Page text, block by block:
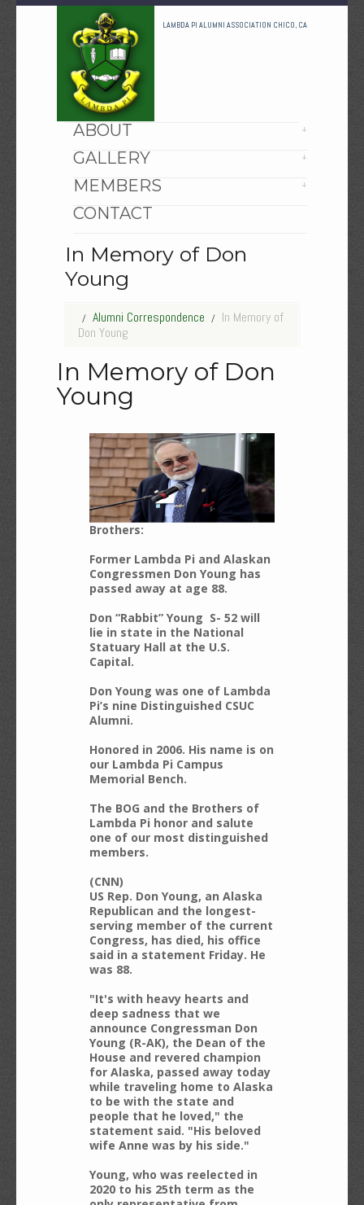
LAMBDA PI ALUMNI ASSOCIATION CHICO, CA
HOME
ABOUT
GALLERY
MEMBERS
CONTACT
In Memory of Don
Young
Alumni Correspondence
In Memory of
Don Young
In Memory of Don
Young
Brothers:
Former Lambda Pi and Alaskan
Congressmen Don Young has
passed away at age 88.
Don “Rabbit” Young S- 52 will
lie in state in the National
Statuary Hall at the U.S.
Capital.
Don Young was one of Lambda
Pi’s nine Distinguished CSUC
Alumni.
Honored in 2006. His name is on
our Lambda Pi Campus
Memorial Bench.
The BOG and the Brothers of
Lambda Pi honor and salute
one of our most distinguished
members.
(CNN)
US Rep. Don Young, an Alaska
Republican and the longest-
serving member of the current
Congress, has died, his office
said in a statement Friday. He
was 88.
"It's with heavy hearts and
deep sadness that we
announce Congressman Don
Young (R-AK), the Dean of the
House and revered champion
for Alaska, passed away today
while traveling home to Alaska
to be with the state and
people that he loved," the
statement said. "His beloved
wife Anne was by his side."
Young, who was reelected in
2020 to his 25th term as the